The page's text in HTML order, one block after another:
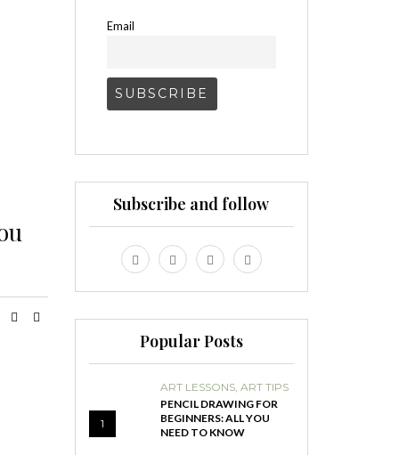
Email
Subscribe and follow
Popular Posts
1
ART LESSONS, ART TIPS
PENCIL DRAWING FOR
BEGINNERS: ALL YOU
NEED TO KNOW